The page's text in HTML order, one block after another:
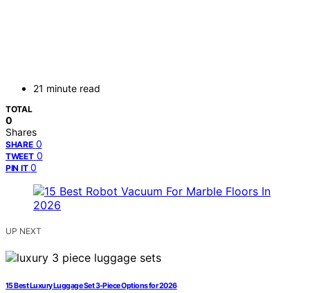
21 minute read
TOTAL
0
Shares
SHARE 0
TWEET 0
PIN IT 0
UP NEXT
15 Best Luxury Luggage Set 3-Piece Options for 2026